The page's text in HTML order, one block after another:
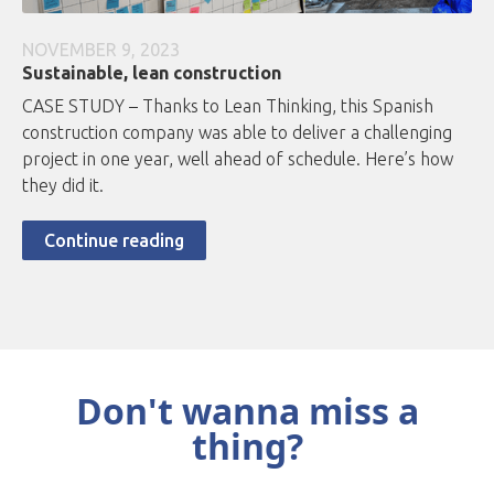
NOVEMBER 9, 2023
Sustainable, lean construction
CASE STUDY – Thanks to Lean Thinking, this Spanish
construction company was able to deliver a challenging
project in one year, well ahead of schedule. Here’s how
they did it.
Continue reading
Don't wanna miss a
thing?